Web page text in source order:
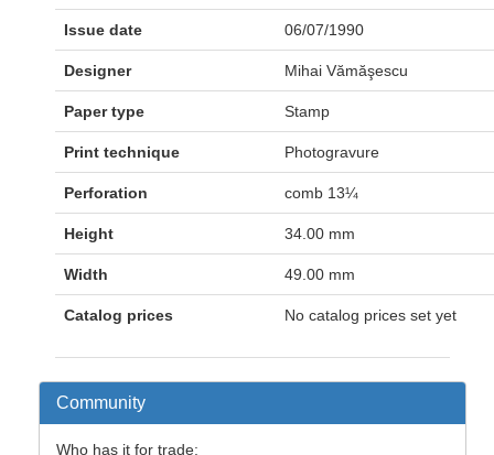
Issue date 06/07/1990
Designer Mihai Vămăşescu
Paper type Stamp
Print technique Photogravure
Perforation comb 13¼
Height 34.00 mm
Width 49.00 mm
Catalog prices No catalog prices set yet
Community
Who has it for trade: